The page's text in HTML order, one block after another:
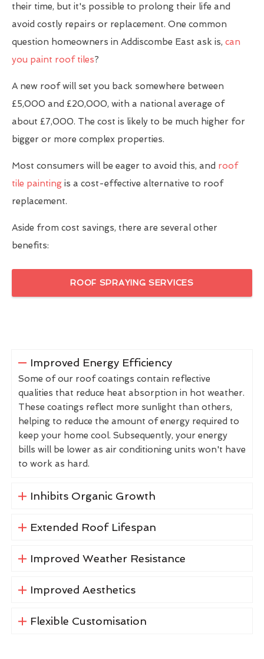
their time, but it's possible to prolong their life and
avoid costly repairs or replacement. One common
question homeowners in Addiscombe East ask is, can
you paint roof tiles?
A new roof will set you back somewhere between
£5,000 and £20,000, with a national average of
about £7,000. The cost is likely to be much higher for
bigger or more complex properties.
Most consumers will be eager to avoid this, and roof
tile painting is a cost-effective alternative to roof
replacement.
Aside from cost savings, there are several other
benefits:
ROOF SPRAYING SERVICES
Improved Energy Efficiency
Some of our roof coatings contain reflective
qualities that reduce heat absorption in hot weather.
These coatings reflect more sunlight than others,
helping to reduce the amount of energy required to
keep your home cool. Subsequently, your energy
bills will be lower as air conditioning units won't have
to work as hard.
Inhibits Organic Growth
Extended Roof Lifespan
Improved Weather Resistance
Improved Aesthetics
Flexible Customisation